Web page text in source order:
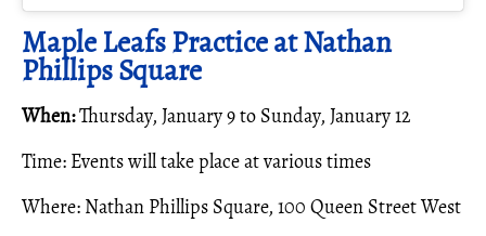
Maple Leafs Practice at Nathan
Phillips Square
When:Thursday, January 9 to Sunday, January 12
Time: Events will take place at various times
Where: Nathan Phillips Square, 100 Queen Street West